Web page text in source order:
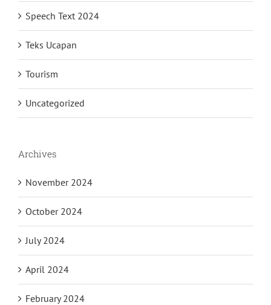
Speech Text 2024
Teks Ucapan
Tourism
Uncategorized
Archives
November 2024
October 2024
July 2024
April 2024
February 2024